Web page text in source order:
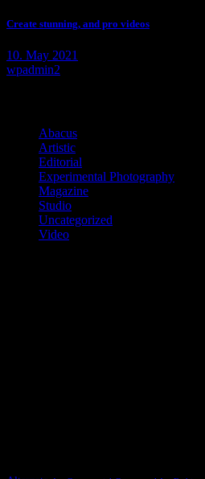
Create stunning, and pro videos
10. May 2021
wpadmin2
Abacus
Artistic
Editorial
Experimental Photography
Magazine
Studio
Uncategorized
Video